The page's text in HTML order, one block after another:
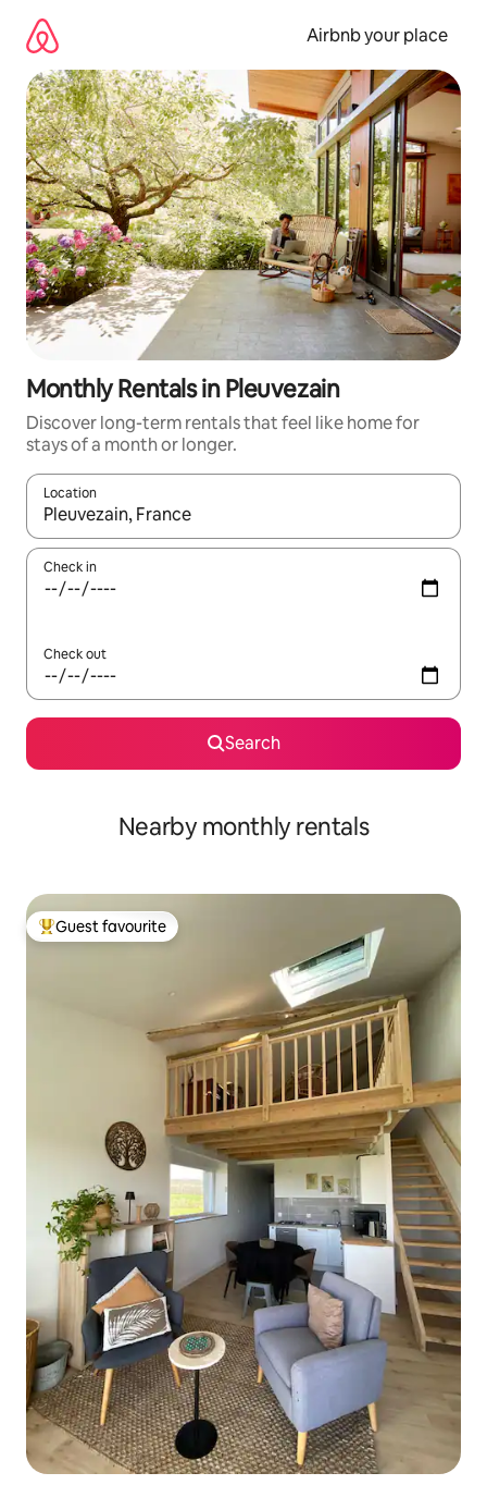
content
Airbnb your place
Monthly Rentals in Pleuvezain
Discover long-term rentals that feel like home for
stays of a month or longer.
Location
When results are available, navigate with the up and down
Check in
Check out
Search
Nearby monthly rentals
Top guest favourite
Guest favourite